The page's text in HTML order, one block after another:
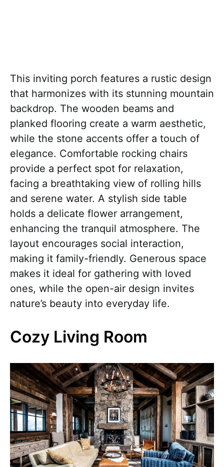
This inviting porch features a rustic design
that harmonizes with its stunning mountain
backdrop. The wooden beams and
planked flooring create a warm aesthetic,
while the stone accents offer a touch of
elegance. Comfortable rocking chairs
provide a perfect spot for relaxation,
facing a breathtaking view of rolling hills
and serene water. A stylish side table
holds a delicate flower arrangement,
enhancing the tranquil atmosphere. The
layout encourages social interaction,
making it family-friendly. Generous space
makes it ideal for gathering with loved
ones, while the open-air design invites
nature’s beauty into everyday life.
Cozy Living Room